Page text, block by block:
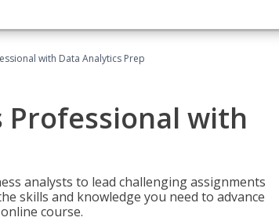
with Data Analytics Prep
Professional with
analysts to lead challenging assignments
skills and knowledge you need to advance
course.